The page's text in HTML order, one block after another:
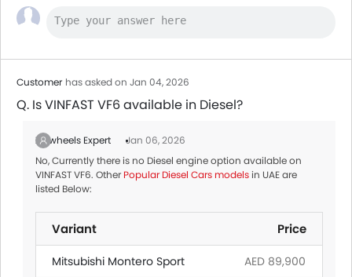
Customer has asked on Jan 04, 2026
Q. Is VINFAST VF6 available in Diesel?
Zigwheels Expert
Jan 06, 2026
No, Currently there is no Diesel engine option available on
VINFAST VF6. Other Popular Diesel Cars modelsin UAE are
listed Below:
Variant Price
Mitsubishi Montero Sport AED 89,900